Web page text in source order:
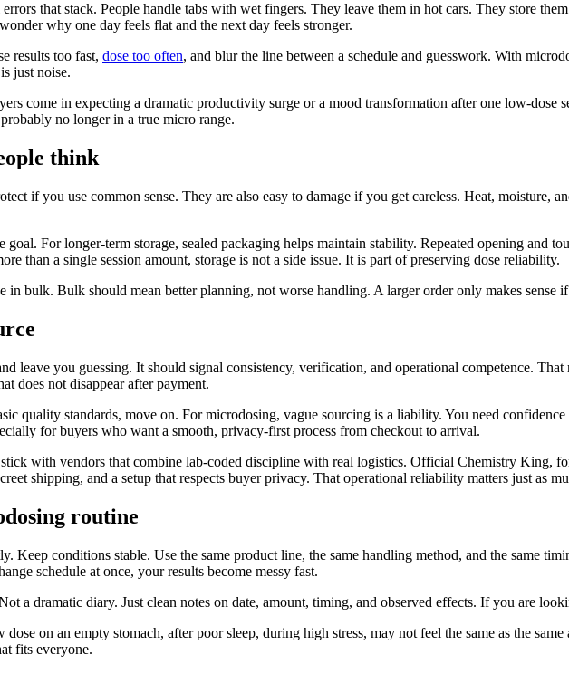
that stack. People handle tabs with wet fingers. They leave them in hot cars. They store
why one day feels flat and the next day feels stronger.
results too fast, dose too often, and blur the line between a schedule and guesswork. With
just noise.
come in expecting a dramatic productivity surge or a mood transformation after one low-dose
no longer in a true micro range.
think
if you use common sense. They are also easy to damage if you get careless. Heat, moisture,
For longer-term storage, sealed packaging helps maintain stability. Repeated opening and
than a single session amount, storage is not a side issue. It is part of preserving dose reliability.
in bulk. Bulk should mean better planning, not worse handling. A larger order only makes sense
leave you guessing. It should signal consistency, verification, and operational competence.
does not disappear after payment.
quality standards, move on. For microdosing, vague sourcing is a liability. You need
for buyers who want a smooth, privacy-first process from checkout to arrival.
with vendors that combine lab-coded discipline with real logistics. Official Chemistry King,
shipping, and a setup that respects buyer privacy. That operational reliability matters just as
routine
Keep conditions stable. Use the same product line, the same handling method, and the same
schedule at once, your results become messy fast.
a dramatic diary. Just clean notes on date, amount, timing, and observed effects. If you are
on an empty stomach, after poor sleep, during high stress, may not feel the same as the
fits everyone.